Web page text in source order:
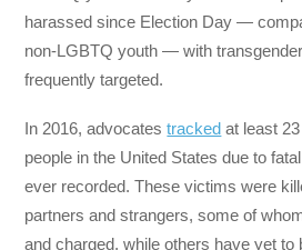
harassed since Election Day —
non-LGBTQ youth — with
frequently targeted.
In 2016, advocatestracked at least
people in the United States due to
ever recorded. These victims were
partners and strangers, some of
and charged, while others have yet to